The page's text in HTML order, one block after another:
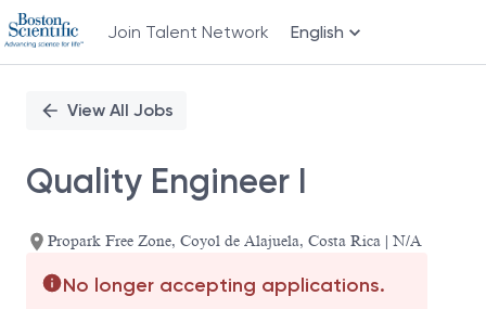
Join Talent Network English
PositionView All Jobs
Quality Engineer I
Propark Free Zone, Coyol de Alajuela, Costa Rica | N/A
No longer accepting applications.